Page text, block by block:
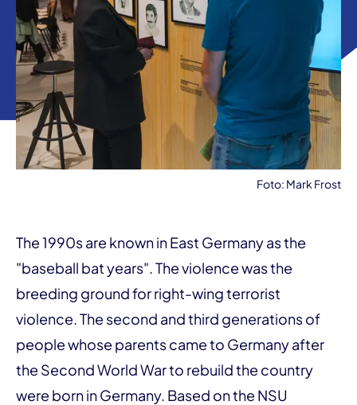
Foto: Mark Frost
The 1990s are known in East Germany as the
"baseball bat years". The violence was the
breeding ground for right-wing terrorist
violence. The second and third generations of
people whose parents came to Germany after
the Second World War to rebuild the country
were born in Germany. Based on the NSU